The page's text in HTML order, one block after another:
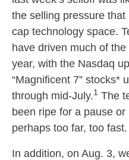
the selling pressure
cap technology space.
have driven much of
year, with the Nasdaq
“Magnificent 7” stocks*
through mid-July.1 The
been ripe for a pause
perhaps too far, too fast.
In addition, on Aug. 3,